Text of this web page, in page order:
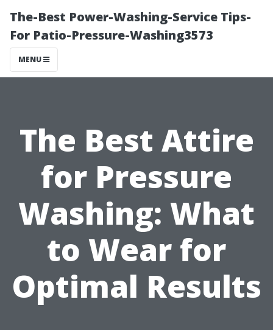
The-Best Power-Washing-Service Tips-
For Patio-Pressure-Washing3573
MENU
The Best Attire
for Pressure
Washing: What
to Wear for
Optimal Results